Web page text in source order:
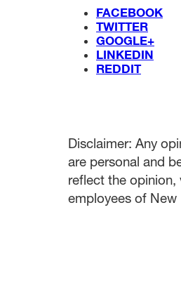
FACEBOOK
TWITTER
GOOGLE+
LINKEDIN
REDDIT
Disclaimer: Any
are personal and
reflect the opinion,
employees of